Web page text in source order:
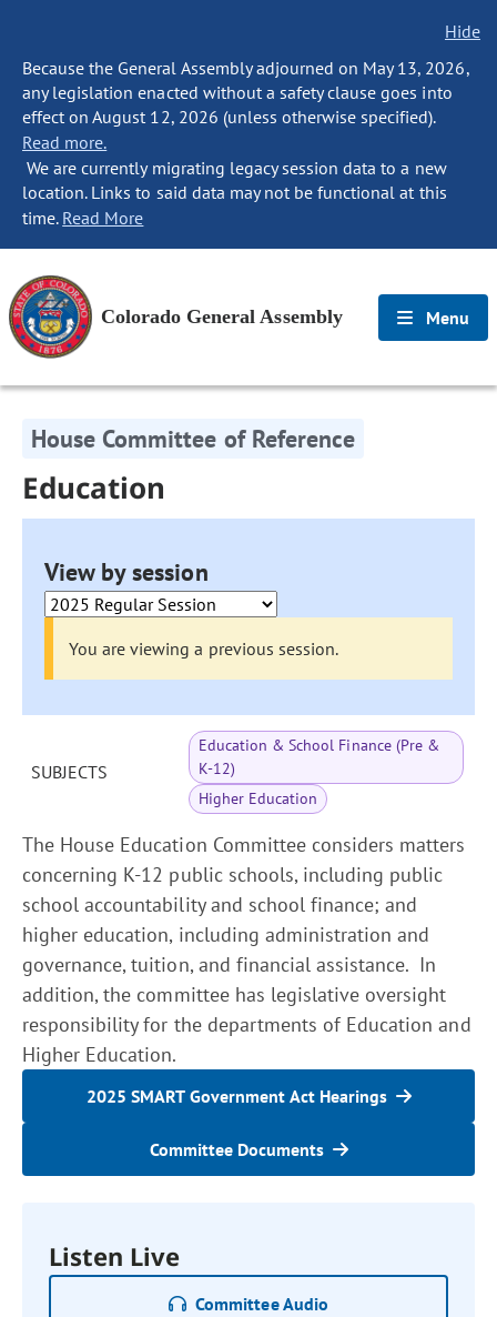
Hide
Because the General Assembly adjourned on May 13, 2026,
any legislation enacted without a safety clause goes into
effect on August 12, 2026 (unless otherwise specified).
Read more.
We are currently migrating legacy session data to a new
location. Links to said data may not be functional at this
time. Read More
Colorado General Assembly Menu
House Committee of Reference
Education
View by session
You are viewing a previous session.
SUBJECTS
Education & School Finance (Pre &
K-12)
Higher Education
The House Education Committee considers matters
concerning K-12 public schools, including public
school accountability and school finance; and
higher education, including administration and
governance, tuition, and financial assistance. In
addition, the committee has legislative oversight
responsibility for the departments of Education and
Higher Education.
2025 SMART Government Act Hearings
Committee Documents
Listen Live
Committee Audio